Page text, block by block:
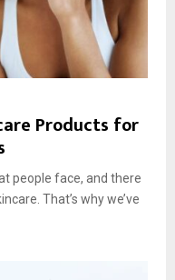
Products for
people face, and there
That’s why we’ve